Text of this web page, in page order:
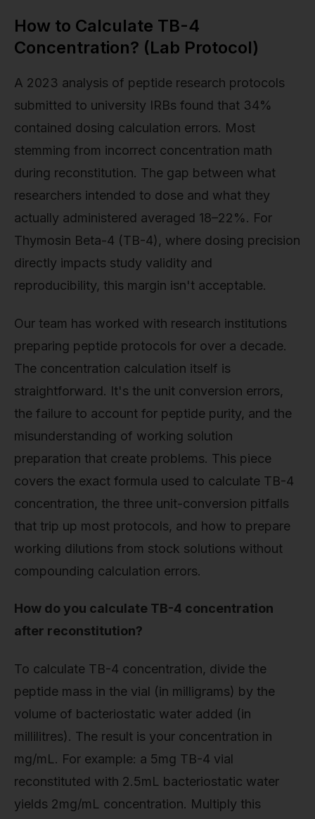
How to Calculate TB-4
Concentration? (Lab Protocol)
A 2023 analysis of peptide research protocols
submitted to university IRBs found that 34%
contained dosing calculation errors. Most
stemming from incorrect concentration math
during reconstitution. The gap between what
researchers intended to dose and what they
actually administered averaged 18–22%. For
Thymosin Beta-4 (TB-4), where dosing precision
directly impacts study validity and
reproducibility, this margin isn't acceptable.
Our team has worked with research institutions
preparing peptide protocols for over a decade.
The concentration calculation itself is
straightforward. It's the unit conversion errors,
the failure to account for peptide purity, and the
misunderstanding of working solution
preparation that create problems. This piece
covers the exact formula used to calculate TB-4
concentration, the three unit-conversion pitfalls
that trip up most protocols, and how to prepare
working dilutions from stock solutions without
compounding calculation errors.
How do you calculate TB-4 concentration
after reconstitution?
To calculate TB-4 concentration, divide the
peptide mass in the vial (in milligrams) by the
volume of bacteriostatic water added (in
millilitres). The result is your concentration in
mg/mL. For example: a 5mg TB-4 vial
reconstituted with 2.5mL bacteriostatic water
yields 2mg/mL concentration. Multiply this